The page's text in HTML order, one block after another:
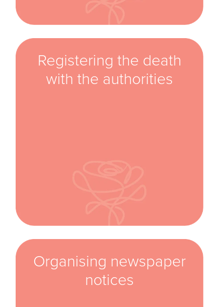
Registering the death
with the authorities
Organising newspaper
notices